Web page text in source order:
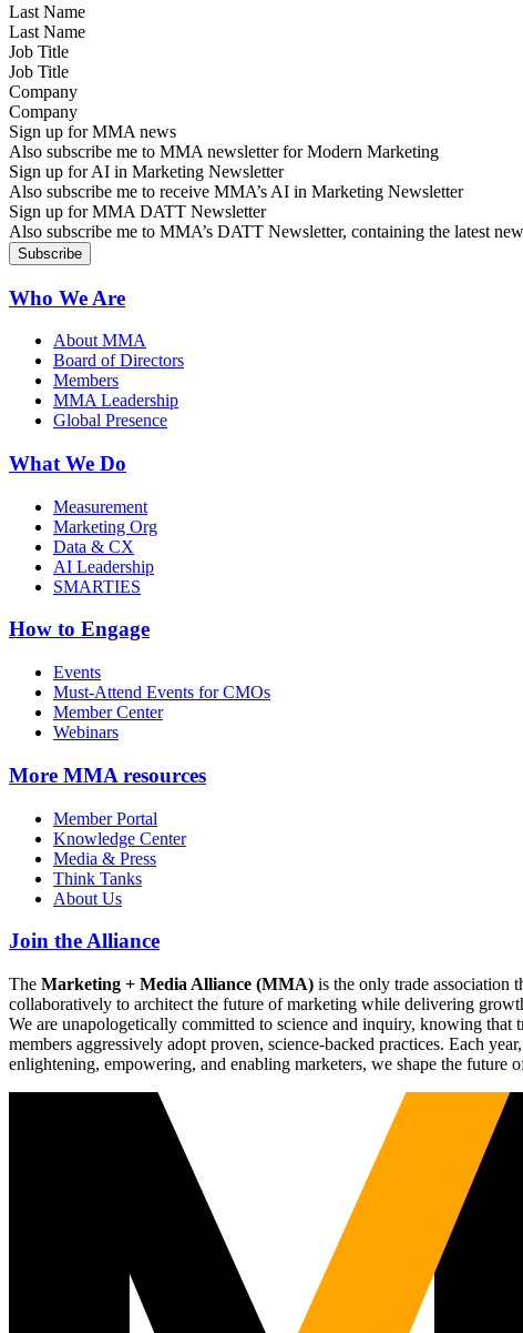
Last Name
Job Title
Company
Sign up for MMA news
Also subscribe me to MMA newsletter for Modern Marketing
Sign up for AI in Marketing Newsletter
Also subscribe me to receive MMA’s AI in Marketing Newsletter
Sign up for MMA DATT Newsletter
Also subscribe me to MMA’s DATT Newsletter, containing the latest
Who We Are
About MMA
Board of Directors
Members
MMA Leadership
Global Presence
What We Do
Measurement
Marketing Org
Data & CX
AI Leadership
SMARTIES
How to Engage
Events
Must-Attend Events for CMOs
Member Center
Webinars
More MMA resources
Member Portal
Knowledge Center
Media & Press
Think Tanks
About Us
Join the Alliance
The Marketing + Media Alliance (MMA) is the only trade association
collaboratively to architect the future of marketing while delivering
We are unapologetically committed to science and inquiry, knowing
members aggressively adopt proven, science-backed practices. Each
enlightening, empowering, and enabling marketers, we shape the future